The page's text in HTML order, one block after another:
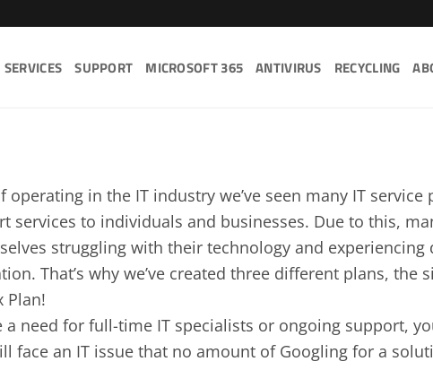
SERVICES SUPPORT MICROSOFT 365 ANTIVIRUS RECYCLING
operating in the IT industry we’ve seen many IT service
services to individuals and businesses. Due to this,
struggling with their technology and experiencing
That’s why we’ve created three different plans, the
Plan!
a need for full-time IT specialists or ongoing support,
face an IT issue that no amount of Googling for a